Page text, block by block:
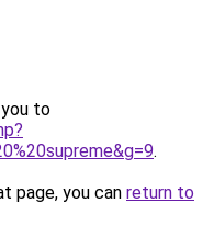
to
.
page, you can return to